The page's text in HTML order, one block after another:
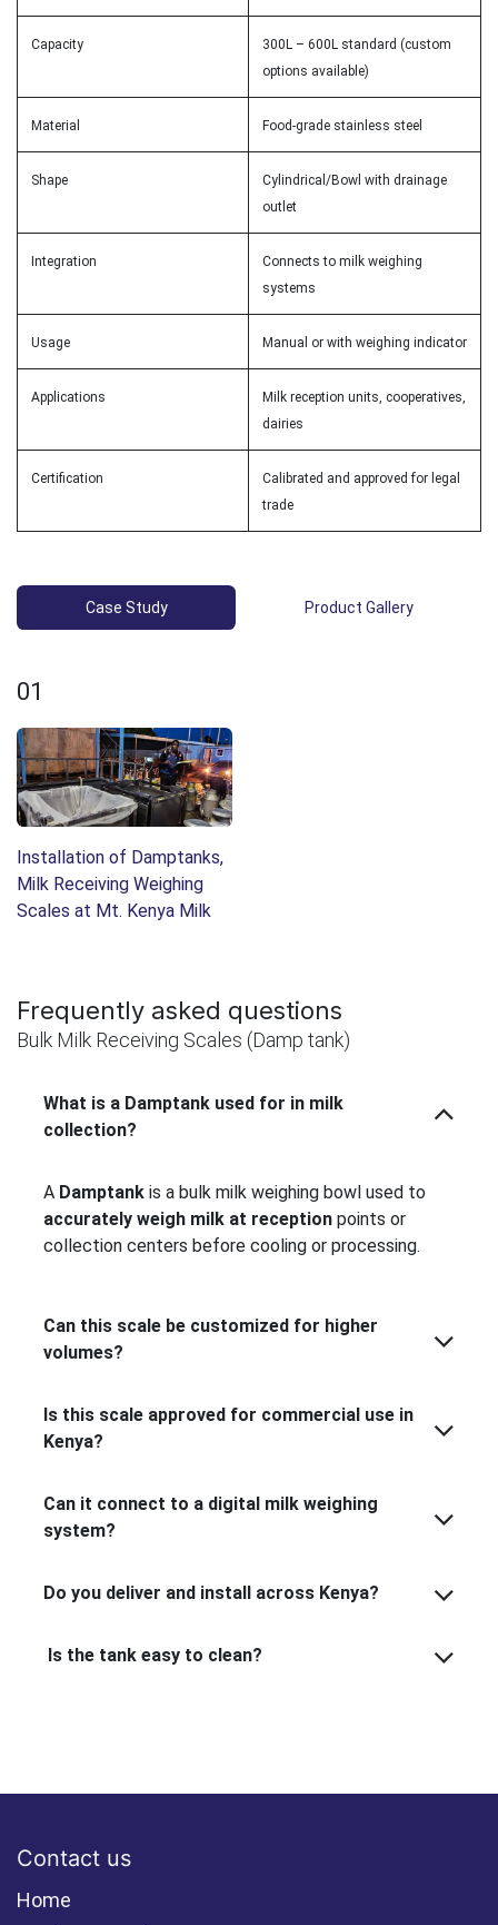
Capacity
300L – 600L standard (custom
options available)
Material Food-grade stainless steel
Shape
Cylindrical/Bowl with drainage
outlet
Integration
Connects to milk weighing
systems
Usage Manual or with weighing indicator
Applications
Milk reception units, cooperatives,
dairies
Certification
Calibrated and approved for legal
trade
Case Study Product Gallery
01
Installation of Damptanks,
Milk Receiving Weighing
Scales at Mt. Kenya Milk
Frequently asked questions
Bulk Milk Receiving Scales (Damp tank)
What is a Damptank used for in milk
collection?
A Damptank is a bulk milk weighing bowl used to
accurately weigh milk at reception points or
collection centers before cooling or processing.
Can this scale be customized for higher
volumes?
Is this scale approved for commercial use in
Kenya?
Can it connect to a digital milk weighing
Is the tank easy to clean?
Contact us
Home